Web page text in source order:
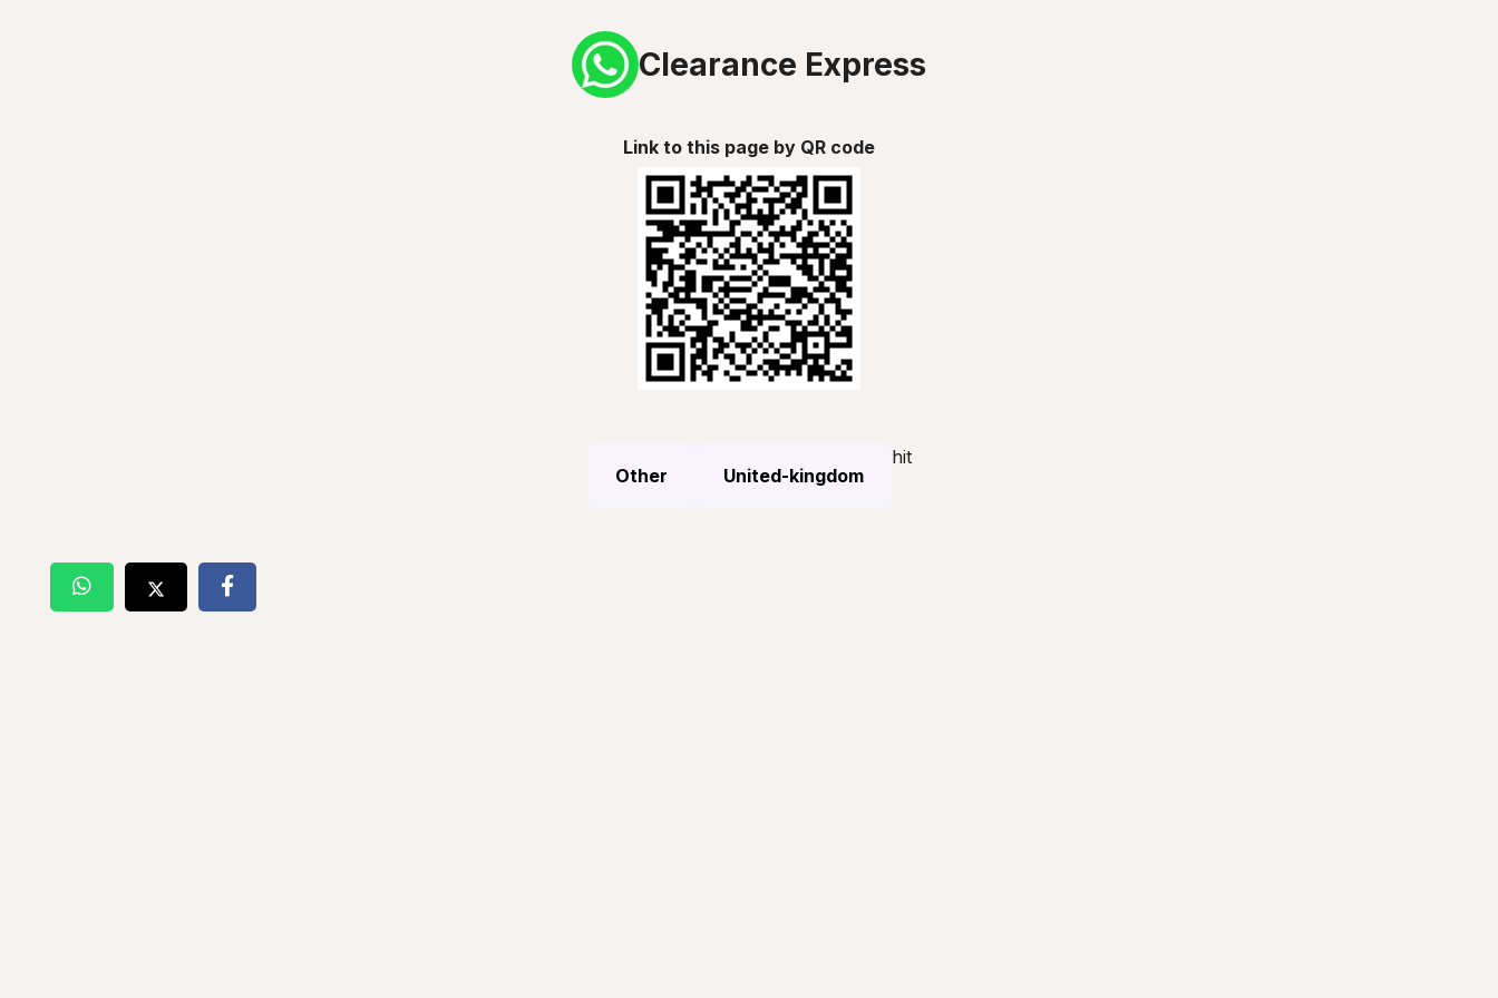
Clearance Express
Link to this page by QR code
Other United-kingdom
hit